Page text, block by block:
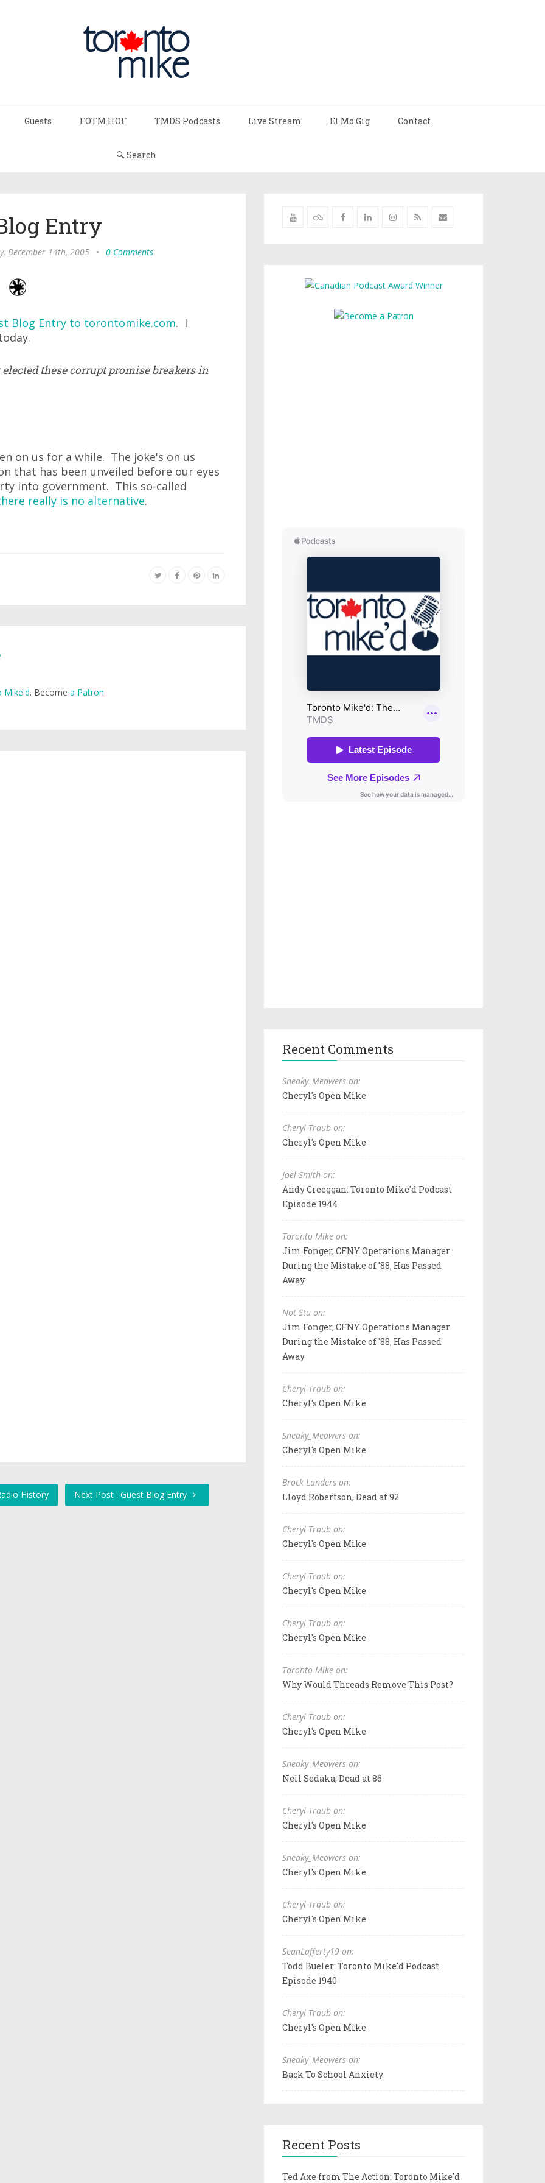
Guests FOTM HOF TMDS Podcasts Live Stream El Mo Gig Contact
🔍 Search
Entry
December 14th, 2005 • 0 Comments
Blog Entry to torontomike.com. I
these corrupt promise breakers in
on us for a while. The joke's on us
that has been unveiled before our eyes
into government. This so-called
really is no alternative.
Mike'd. Become a Patron.
History Next Post : Guest Blog Entry
Recent Comments
Sneaky_Meowers on:
Cheryl's Open Mike
Cheryl Traub on:
Cheryl's Open Mike
Joel Smith on:
Andy Creeggan: Toronto Mike'd Podcast
Episode 1944
Toronto Mike on:
Jim Fonger, CFNY Operations Manager
During the Mistake of '88, Has Passed
Away
Not Stu on:
Jim Fonger, CFNY Operations Manager
During the Mistake of '88, Has Passed
Away
Cheryl Traub on:
Cheryl's Open Mike
Sneaky_Meowers on:
Cheryl's Open Mike
Brock Landers on:
Lloyd Robertson, Dead at 92
Cheryl Traub on:
Cheryl's Open Mike
Cheryl Traub on:
Cheryl's Open Mike
Cheryl Traub on:
Cheryl's Open Mike
Toronto Mike on:
Why Would Threads Remove This Post?
Cheryl Traub on:
Cheryl's Open Mike
Sneaky_Meowers on:
Neil Sedaka, Dead at 86
Cheryl Traub on:
Cheryl's Open Mike
Sneaky_Meowers on:
Cheryl's Open Mike
Cheryl Traub on:
Cheryl's Open Mike
SeanLafferty19 on:
Todd Bueler: Toronto Mike'd Podcast
Episode 1940
Cheryl Traub on:
Cheryl's Open Mike
Sneaky_Meowers on:
Back To School Anxiety
Recent Posts
Ted Axe from The Action: Toronto Mike'd